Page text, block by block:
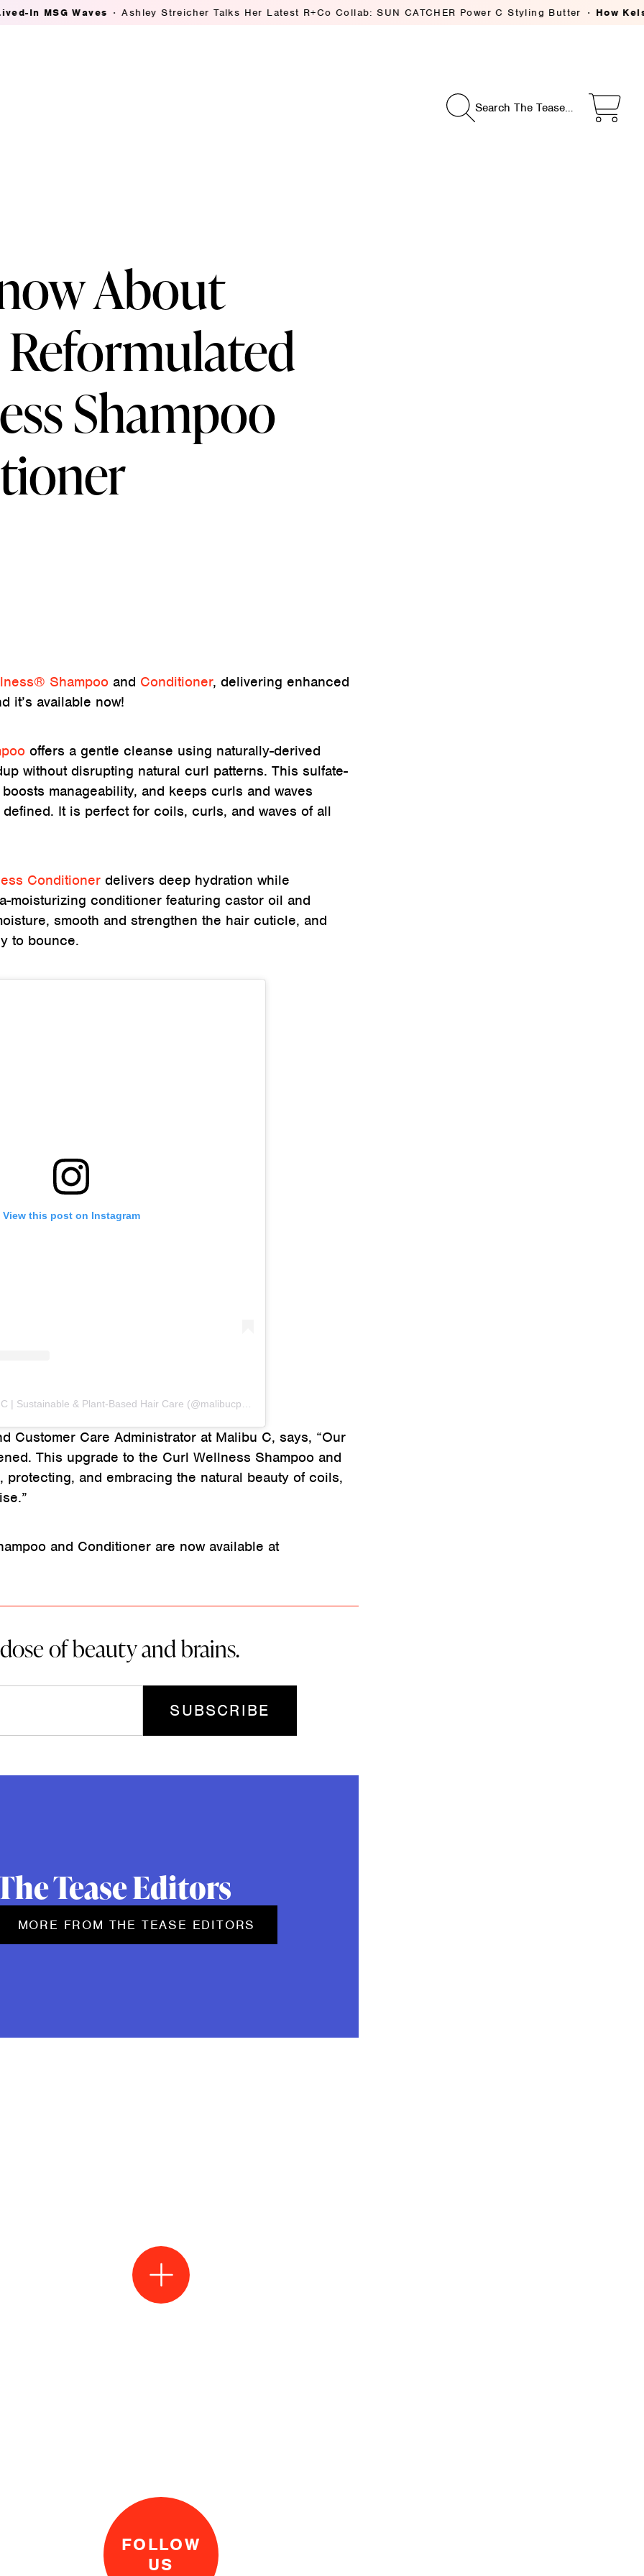
Waves Ashley Streicher Talks Her Latest R+Co Collab: SUN CATCHER Power C Styling Butter How Kelsey
Search The Tease…
About
Reformulated
Shampoo
Shampoo and Conditioner, delivering enhanced
it’s available now!
offers a gentle cleanse using naturally-derived
without disrupting natural curl patterns. This sulfate-
manageability, and keeps curls and waves
It is perfect for coils, curls, and waves of all
Conditioner delivers deep hydration while
moisturizing conditioner featuring castor oil and
smooth and strengthen the hair cuticle, and
to bounce.
View this post on Instagram
Customer Care Administrator at Malibu C, says, “Our
This upgrade to the Curl Wellness Shampoo and
and embracing the natural beauty of coils,
and Conditioner are now available at
of beauty and brains.
Tease Editors
MORE FROM THE TEASE EDITORS
FOLLOW
US